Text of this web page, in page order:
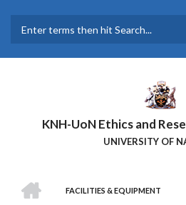
main
KNH-UoN Ethics and
UNIVERSITY OF
FACILITIES & EQUIPMENT